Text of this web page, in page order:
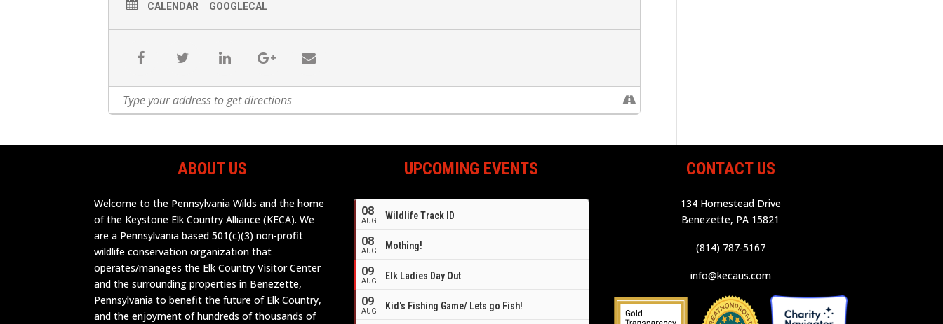
CALENDAR GOOGLECAL
ABOUT US
Welcome to the Pennsylvania Wilds and the home
of the Keystone Elk Country Alliance (KECA). We
are a Pennsylvania based 501(c)(3) non-profit
wildlife conservation organization that
operates/manages the Elk Country Visitor Center
and the surrounding properties in Benezette,
Pennsylvania to benefit the future of Elk Country,
and the enjoyment of hundreds of thousands of
UPCOMING EVENTS
08
AUG Wildlife Track ID
08
AUG Mothing!
09
AUG Elk Ladies Day Out
09
AUG Kid's Fishing Game/ Lets go Fish!
CONTACT US
134 Homestead Drive
Benezette, PA 15821
(814) 787-5167
info@kecaus.com